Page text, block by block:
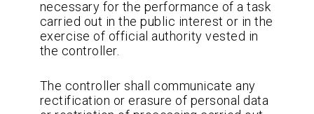
necessary for the performance of a task
carried out in the public interest or in the
exercise of official authority vested in
the controller.
The controller shall communicate any
rectification or erasure of personal data